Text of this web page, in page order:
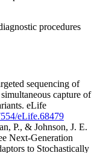
procedures
sequencing of
capture of
eLife
eLife.68479
P., & Johnson, J. E.
Next-Generation
to Stochastically